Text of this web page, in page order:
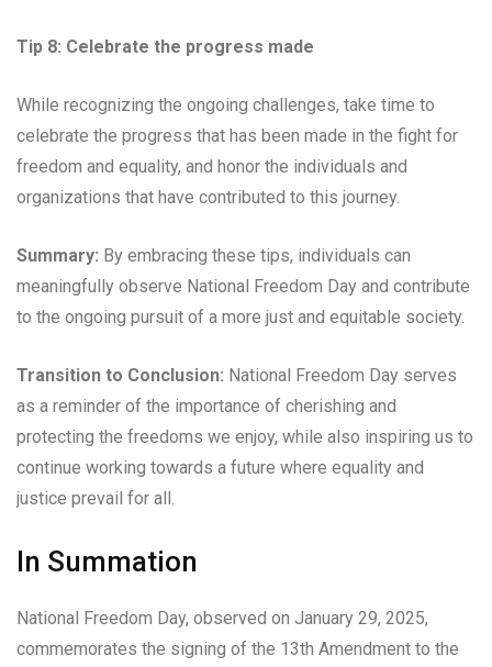
Tip 8: Celebrate the progress made
While recognizing the ongoing challenges, take time to
celebrate the progress that has been made in the fight for
freedom and equality, and honor the individuals and
organizations that have contributed to this journey.
Summary: By embracing these tips, individuals can
meaningfully observe National Freedom Day and contribute
to the ongoing pursuit of a more just and equitable society.
Transition to Conclusion: National Freedom Day serves
as a reminder of the importance of cherishing and
protecting the freedoms we enjoy, while also inspiring us to
continue working towards a future where equality and
justice prevail for all.
In Summation
National Freedom Day, observed on January 29, 2025,
commemorates the signing of the 13th Amendment to the